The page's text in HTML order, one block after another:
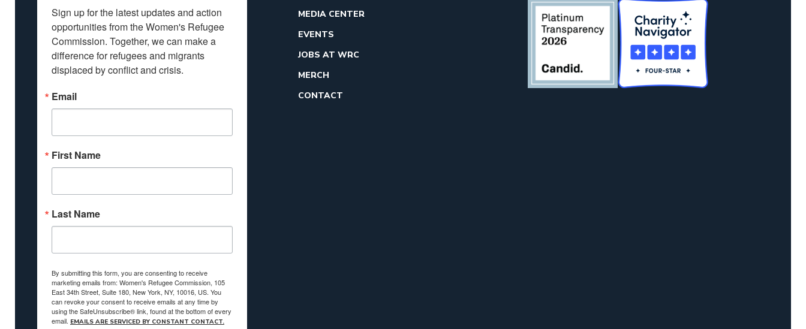
Sign up for the latest updates and action
opportunities from the Women's Refugee
Commission. Together, we can make a
difference for refugees and migrants
displaced by conflict and crisis.
Email
First Name
Last Name
By submitting this form, you are consenting to receive
marketing emails from: Women's Refugee Commission, 105
East 34th Street, Suite 180, New York, NY, 10016, US. You
can revoke your consent to receive emails at any time by
using the SafeUnsubscribe® link, found at the bottom of every
email. EMAILS ARE SERVICED BY CONSTANT CONTACT.
MEDIA CENTER
EVENTS
JOBS AT WRC
MERCH
CONTACT